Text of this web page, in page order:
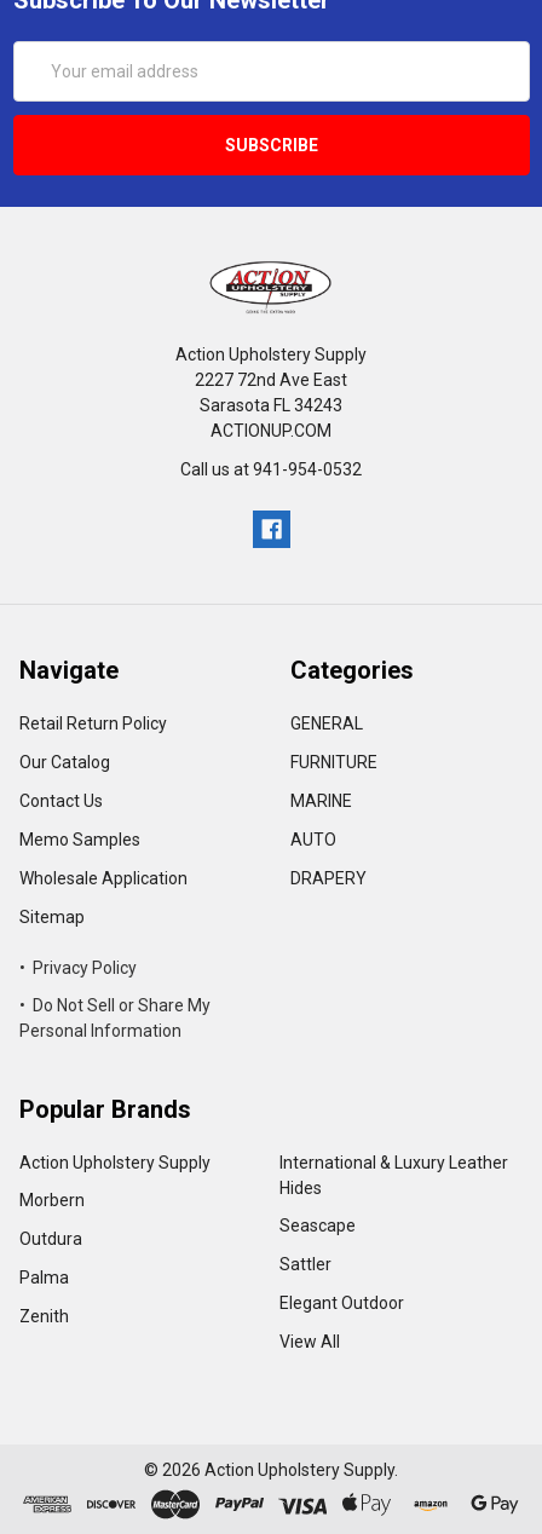
Address
Action Upholstery Supply
2227 72nd Ave East
Sarasota FL 34243
ACTIONUP.COM
Call us at 941-954-0532
Navigate
Retail Return Policy
Our Catalog
Contact Us
Memo Samples
Wholesale Application
Sitemap
• Privacy Policy
• Do Not Sell or Share My
Personal Information
Categories
GENERAL
FURNITURE
MARINE
AUTO
DRAPERY
Popular Brands
Action Upholstery Supply
Morbern
Outdura
Palma
Zenith
International & Luxury Leather
Hides
Seascape
Sattler
Elegant Outdoor
View All
© 2026 Action Upholstery Supply.